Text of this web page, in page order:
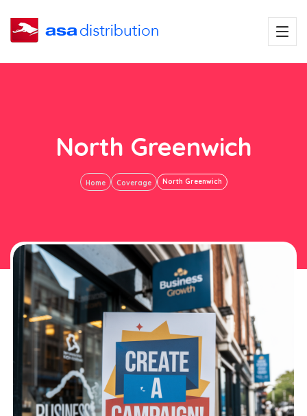
North Greenwich
Home Coverage North Greenwich